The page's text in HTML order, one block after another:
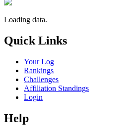
Loading data.
Quick Links
Your Log
Rankings
Challenges
Affiliation Standings
Login
Help